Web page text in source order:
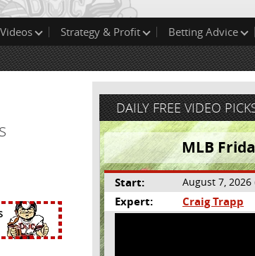
Strategy & Profit
Betting Advice
DAILY FREE VIDEO
MLB
Start: August 7, 2026
Expert: Craig Trapp